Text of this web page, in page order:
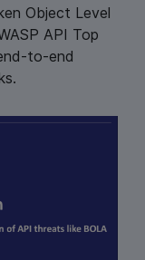
Object Level
API Top